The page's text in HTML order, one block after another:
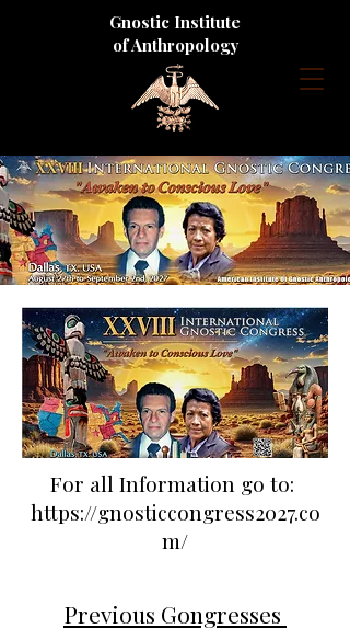
Gnostic Institute
of Anthropology
For all Information go to:
https://gnosticcongress2027.co
m/
Previous Gongresses